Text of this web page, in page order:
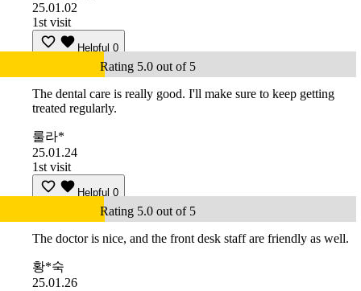
25.01.02
1st visit
Helpful 0
Rating 5.0 out of 5
The dental care is really good. I'll make sure to keep getting
treated regularly.
룰라*
25.01.24
1st visit
Helpful 0
Rating 5.0 out of 5
The doctor is nice, and the front desk staff are friendly as well.
황*숙
25.01.26